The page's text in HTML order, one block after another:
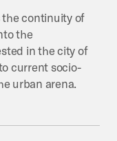
the continuity of
the
in the city of
current socio-
urban arena.